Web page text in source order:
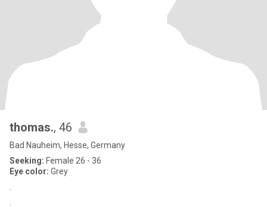
thomas., 46
Bad Nauheim, Hesse, Germany
Seeking: Female 26 - 36
Eye color: Grey